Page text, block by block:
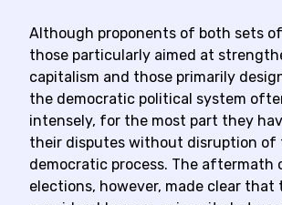
Although proponents of both sets
those particularly aimed at
capitalism and those primarily
the democratic political system
intensely, for the most part they
their disputes without disruption of
democratic process. The aftermath
elections, however, made clear that